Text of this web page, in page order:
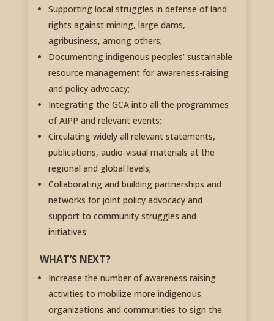
Supporting local struggles in defense of land
rights against mining, large dams,
agribusiness, among others;
Documenting indigenous peoples’ sustainable
resource management for awareness-raising
and policy advocacy;
Integrating the GCA into all the programmes
of AIPP and relevant events;
Circulating widely all relevant statements,
publications, audio-visual materials at the
regional and global levels;
Collaborating and building partnerships and
networks for joint policy advocacy and
support to community struggles and
initiatives
WHAT’S NEXT?
Increase the number of awareness raising
activities to mobilize more indigenous
organizations and communities to sign the